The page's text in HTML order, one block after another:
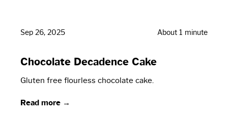
Sep 26, 2025 About 1 minute
Chocolate Decadence Cake
Gluten free flourless chocolate cake.
Read more →